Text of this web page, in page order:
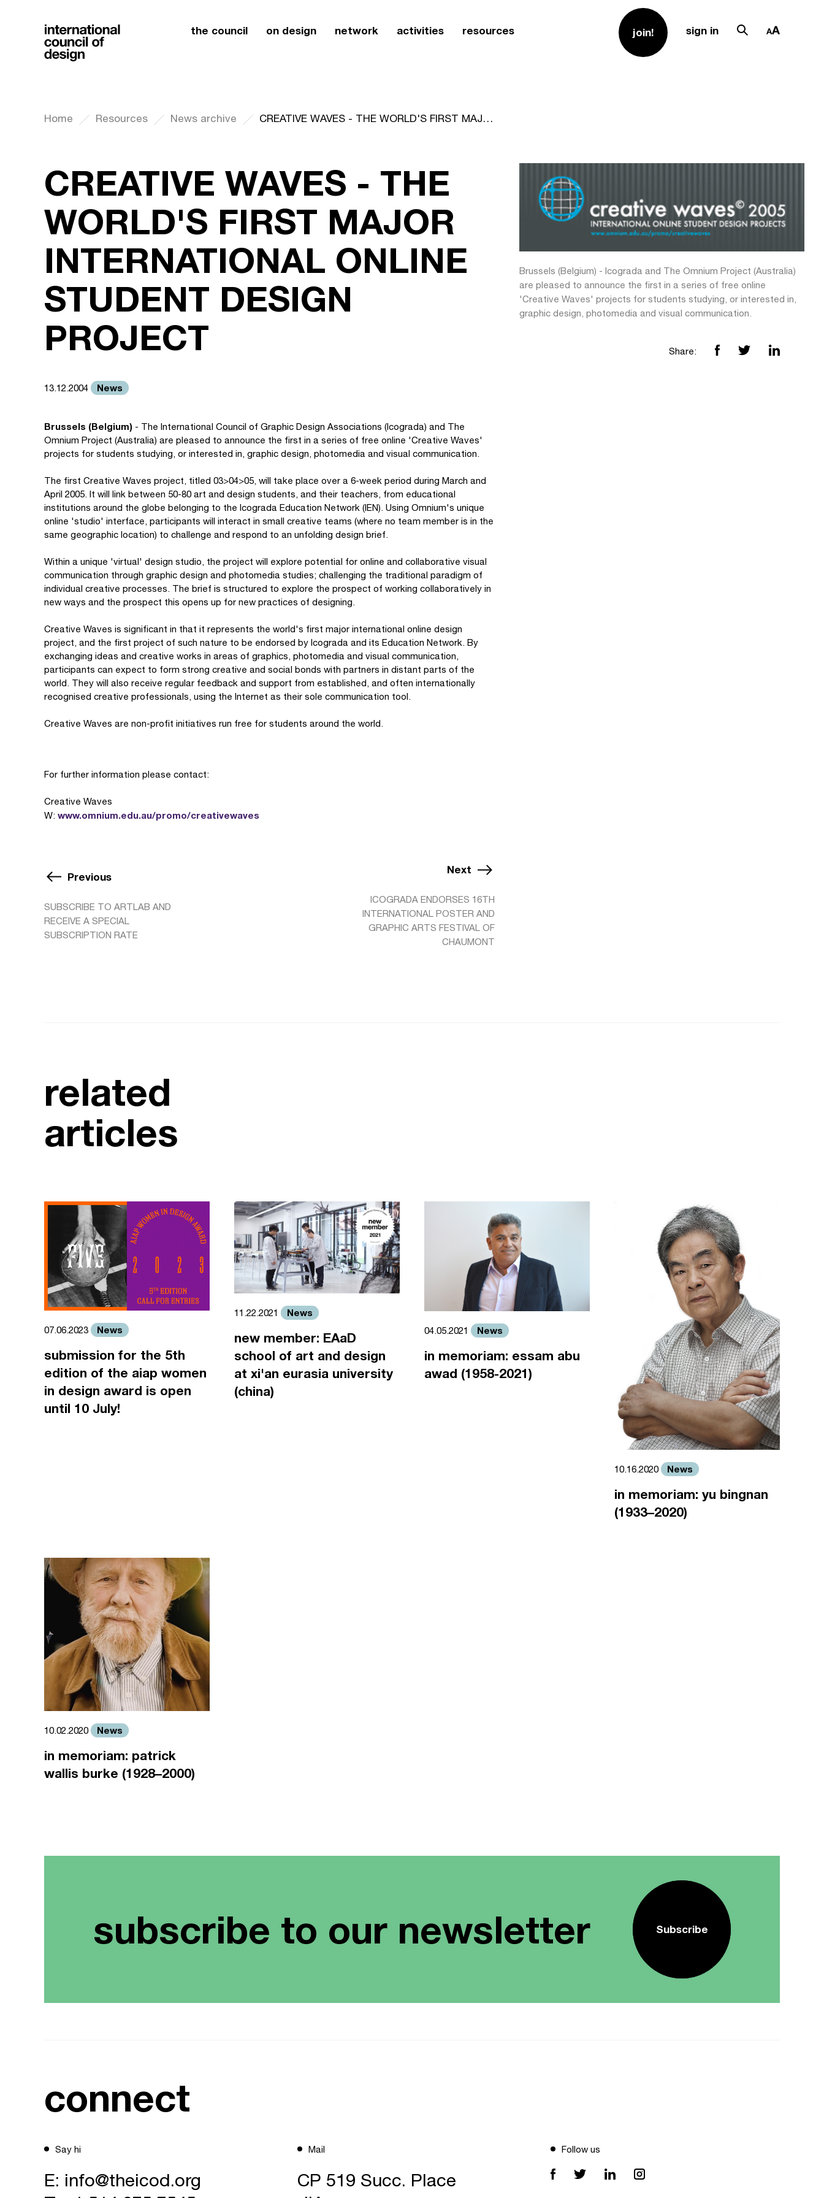
the council on design network activities resources join! sign in
Home Resources News archive CREATIVE WAVES - THE WORLD'S FIRST MAJOR INTERNATIONAL ONLINE STUDENT DESIGN PROJECT
CREATIVE WAVES - THE
WORLD'S FIRST MAJOR
INTERNATIONAL ONLINE
STUDENT DESIGN
PROJECT
13.12.2004 News
Brussels (Belgium) - The International Council of Graphic Design Associations (Icograda) and The
Omnium Project (Australia) are pleased to announce the first in a series of free online 'Creative Waves'
projects for students studying, or interested in, graphic design, photomedia and visual communication.
The first Creative Waves project, titled 03>04>05, will take place over a 6-week period during March and
April 2005. It will link between 50-80 art and design students, and their teachers, from educational
institutions around the globe belonging to the Icograda Education Network (IEN). Using Omnium's unique
online 'studio' interface, participants will interact in small creative teams (where no team member is in the
same geographic location) to challenge and respond to an unfolding design brief.
Within a unique 'virtual' design studio, the project will explore potential for online and collaborative visual
communication through graphic design and photomedia studies; challenging the traditional paradigm of
individual creative processes. The brief is structured to explore the prospect of working collaboratively in
new ways and the prospect this opens up for new practices of designing.
Creative Waves is significant in that it represents the world's first major international online design
project, and the first project of such nature to be endorsed by Icograda and its Education Network. By
exchanging ideas and creative works in areas of graphics, photomedia and visual communication,
participants can expect to form strong creative and social bonds with partners in distant parts of the
world. They will also receive regular feedback and support from established, and often internationally
recognised creative professionals, using the Internet as their sole communication tool.
Creative Waves are non-profit initiatives run free for students around the world.
For further information please contact:
Creative Waves
W: www.omnium.edu.au/promo/creativewaves
Brussels (Belgium) - Icograda and The Omnium Project (Australia)
are pleased to announce the first in a series of free online
'Creative Waves' projects for students studying, or interested in,
graphic design, photomedia and visual communication.
Share:
Previous
SUBSCRIBE TO ARTLAB AND
RECEIVE A SPECIAL
SUBSCRIPTION RATE
Next
ICOGRADA ENDORSES 16TH
INTERNATIONAL POSTER AND
GRAPHIC ARTS FESTIVAL OF
CHAUMONT
related
articles
07.06.2023 News
submission for the 5th
edition of the aiap women
in design award is open
until 10 July!
11.22.2021 News
new member: EAaD
school of art and design
at xi'an eurasia university
(china)
04.05.2021 News
in memoriam: essam abu
awad (1958-2021)
10.16.2020 News
in memoriam: yu bingnan
(1933–2020)
10.02.2020 News
in memoriam: patrick
wallis burke (1928–2000)
subscribe to our newsletter Subscribe
connect
Say hi
E: info@theicod.org
Mail
CP 519 Succ. Place
Follow us